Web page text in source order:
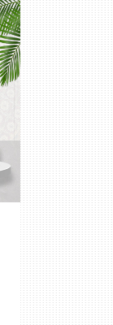
Glass
Vraj
Vibrant